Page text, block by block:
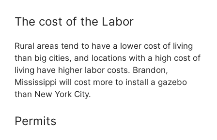
The cost of the Labor
Rural areas tend to have a lower cost of living
than big cities, and locations with a high cost of
living have higher labor costs. Brandon,
Mississippi will cost more to install a gazebo
than New York City.
Permits